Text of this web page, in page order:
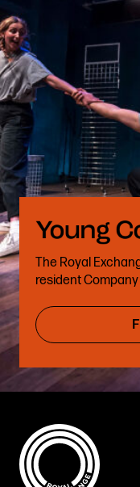
The Royal
resident Company